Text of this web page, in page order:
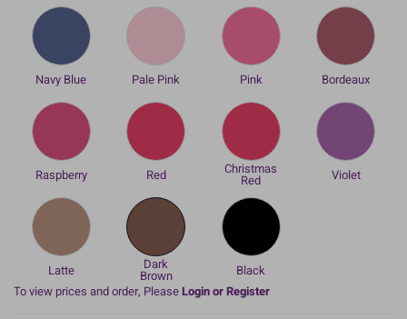
Navy Blue Pale Pink Pink Bordeaux
Raspberry Red Christmas
Red Violet
Latte Dark
Brown
Black
To view prices and order, PleaseLogin or Register